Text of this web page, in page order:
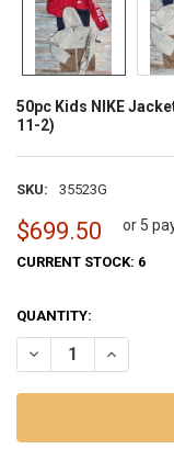
50pc Kids NIKE
11-2)
SKU: 35523G
$699.50 or 5
CURRENT STOCK: 6
QUANTITY:
DECREASE